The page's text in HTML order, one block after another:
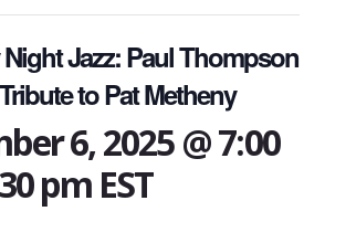
Jazz: Paul Thompson
to Pat Metheny
6, 2025 @ 7:00
pm EST